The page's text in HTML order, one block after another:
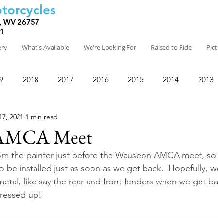
WV 26757
What's Available We're Looking For Raised to Ride
2018 2017 2016 2015 2014 2013
Meet
2021 1 min read
the painter just before the Wauseon AMCA meet,
be installed just as soon as we get back.  Hopefully,
like say the rear and front fenders when we get
up!